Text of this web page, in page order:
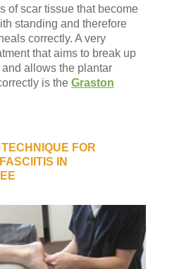
of scar tissue that become
standing and therefore
correctly. A very
that aims to break up
allows the plantar
is the Graston
FOR
IN